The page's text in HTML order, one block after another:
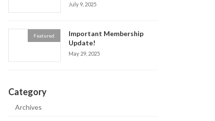
July 9, 2025
Featured
Important Membership
Update!
May 29, 2025
Category
Archives